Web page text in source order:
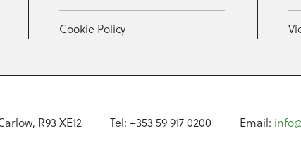
Cookie Policy
R93 XE12 Tel: +353 59 917 0200 Email: